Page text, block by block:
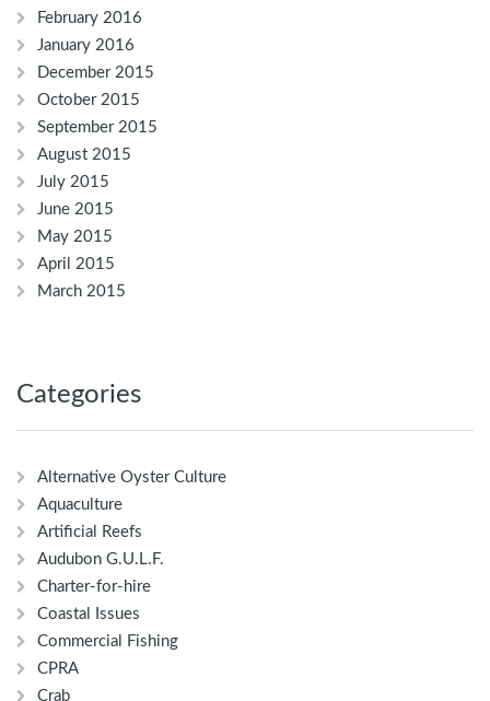
February 2016
January 2016
December 2015
October 2015
September 2015
August 2015
July 2015
June 2015
May 2015
April 2015
March 2015
Categories
Alternative Oyster Culture
Aquaculture
Artificial Reefs
Audubon G.U.L.F.
Charter-for-hire
Coastal Issues
Commercial Fishing
CPRA
Crab